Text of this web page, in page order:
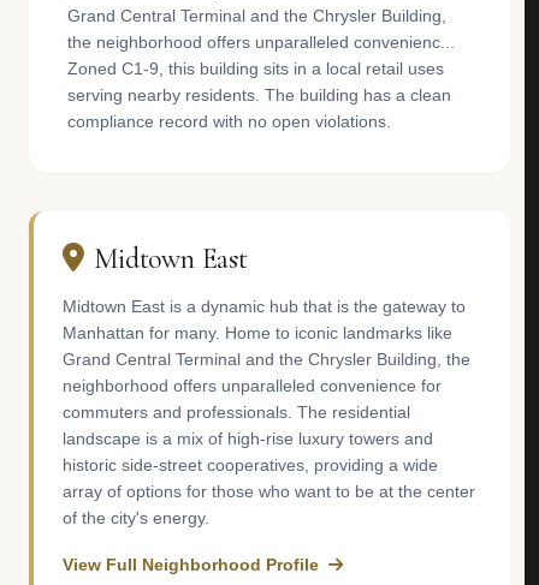
Grand Central Terminal and the Chrysler Building,
the neighborhood offers unparalleled convenienc...
Zoned C1-9, this building sits in a local retail uses
serving nearby residents. The building has a clean
compliance record with no open violations.
Midtown East
Midtown East is a dynamic hub that is the gateway to
Manhattan for many. Home to iconic landmarks like
Grand Central Terminal and the Chrysler Building, the
neighborhood offers unparalleled convenience for
commuters and professionals. The residential
landscape is a mix of high-rise luxury towers and
historic side-street cooperatives, providing a wide
array of options for those who want to be at the center
of the city's energy.
View Full Neighborhood Profile